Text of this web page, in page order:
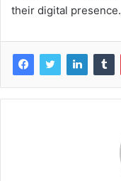
their digital presence.